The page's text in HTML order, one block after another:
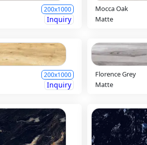
200x1000
Inquiry
Mocca Oak
Matte
200x1000
Inquiry
Florence Grey
Matte